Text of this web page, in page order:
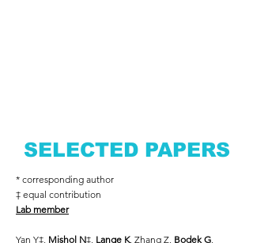
SELECTED PAPERS
* corresponding author
‡ equal contribution
Lab member
Yan Y‡, Mishol N‡, Lange K, Zhang Z, Bodek G,